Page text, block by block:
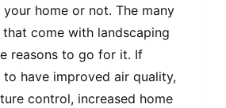
home or not. The many
come with landscaping
reasons to go for it. If
to have improved air quality,
control, increased home